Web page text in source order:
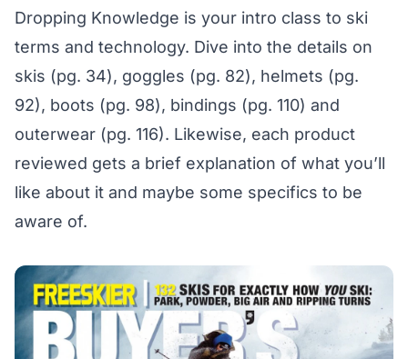
Dropping Knowledge is your intro class to ski
terms and technology. Dive into the details on
skis (pg. 34), goggles (pg. 82), helmets (pg.
92), boots (pg. 98), bindings (pg. 110) and
outerwear (pg. 116). Likewise, each product
reviewed gets a brief explanation of what you’ll
like about it and maybe some specifics to be
aware of.